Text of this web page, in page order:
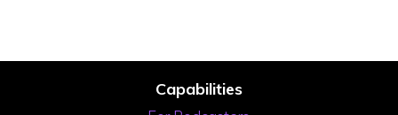
Capabilities